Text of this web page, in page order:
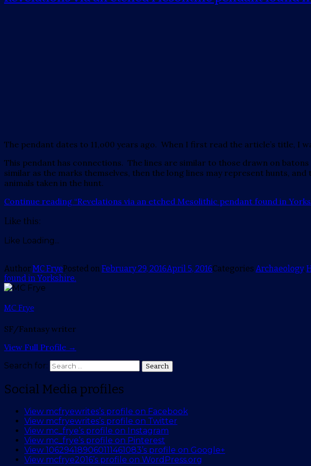
The pendant dates to 11,o00 years ago. When I first read the article’s title, I
This pendant has connections. The lines are similar to those drawn on
similar as the marks themselves, then the long lines may represent hunts,
animals taken in the hunt.
Continue reading “Revelations via an etched Mesolithic pendant found in
Like this:
Like Loading...
AuthorMC FryePosted on February 29, 2016April 5, 2016Categories Archaeology,
found in Yorkshire.
MC Frye
SF/Fantasy writer
View Full Profile →
Search for: Search
Social Media profiles
View mcfryewrites’s profile on Facebook
View mcfryewrites’s profile on Twitter
View mc_frye’s profile on Instagram
View mc_frye’s profile on Pinterest
View 106294189060111461083’s profile on Google+
View mcfrye2016’s profile on WordPress.org